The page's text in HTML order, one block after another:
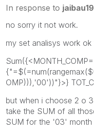
In response to
no sorry it not work.
my set analisys work
Sum({<MONTH_COMP=
OMP))),'00'))"}>}
but when i choose 2 o
take the SUM of all
SUM for the '03' month